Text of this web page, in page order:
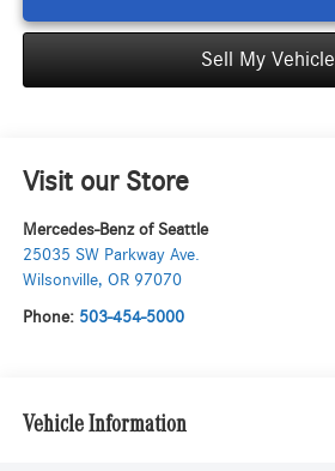
Sell My Vehicle
Visit our Store
Mercedes-Benz of Seattle
25035 SW Parkway Ave.
Wilsonville, OR 97070
Phone: 503-454-5000
Vehicle Information